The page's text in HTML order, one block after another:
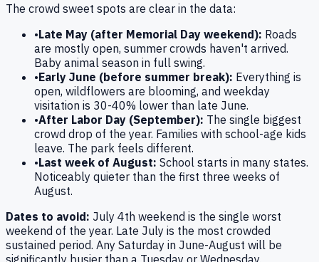
The crowd sweet spots are clear in the data:
•Late May (after Memorial Day weekend): Roads
are mostly open, summer crowds haven't arrived.
Baby animal season in full swing.
•Early June (before summer break): Everything is
open, wildflowers are blooming, and weekday
visitation is 30-40% lower than late June.
•After Labor Day (September): The single biggest
crowd drop of the year. Families with school-age kids
leave. The park feels different.
•Last week of August: School starts in many states.
Noticeably quieter than the first three weeks of
August.
Dates to avoid: July 4th weekend is the single worst
weekend of the year. Late July is the most crowded
sustained period. Any Saturday in June-August will be
significantly busier than a Tuesday or Wednesday.